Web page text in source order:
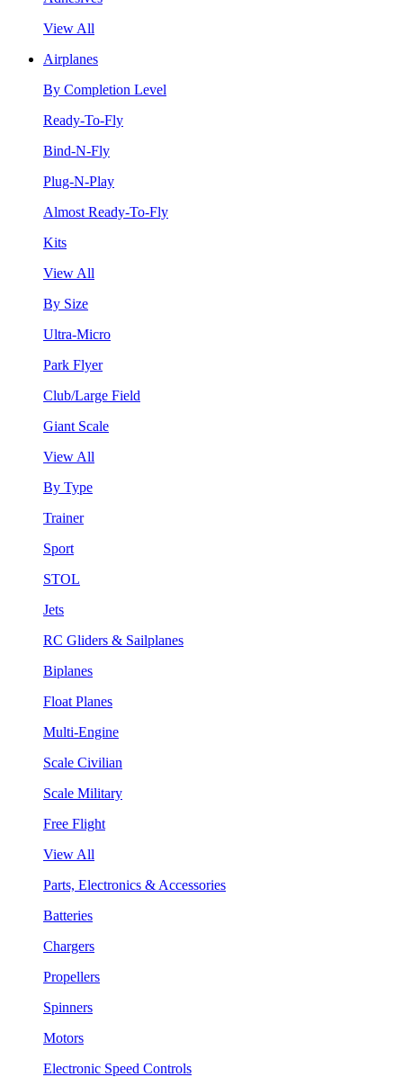
View All
Airplanes
By Completion Level
Ready-To-Fly
Bind-N-Fly
Plug-N-Play
Almost Ready-To-Fly
Kits
View All
By Size
Ultra-Micro
Park Flyer
Club/Large Field
Giant Scale
View All
By Type
Trainer
Sport
STOL
Jets
RC Gliders & Sailplanes
Biplanes
Float Planes
Multi-Engine
Scale Civilian
Scale Military
Free Flight
View All
Parts, Electronics & Accessories
Batteries
Chargers
Propellers
Spinners
Motors
Electronic Speed Controls